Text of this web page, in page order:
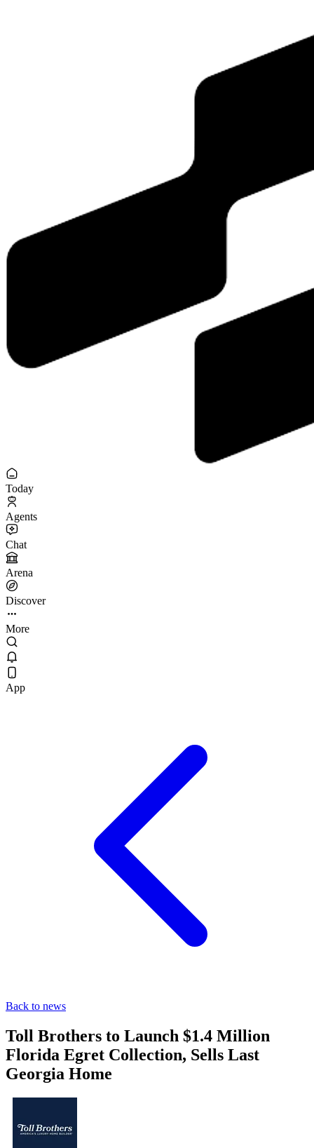
Today
Agents
Chat
Arena
Discover
More
App
Back to news
Toll Brothers to Launch $1.4 Million
Florida Egret Collection, Sells Last
Georgia Home